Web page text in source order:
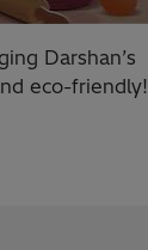
Darshan’s
eco-friendly!